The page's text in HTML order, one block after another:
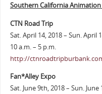
Southern California Animation
CTN Road Trip
Sat. April 14, 2018 – Sun. April
10 a.m. – 5 p.m.
http://
Fan*Alley Expo
Sat. June 9th, 2018 – Sun. June